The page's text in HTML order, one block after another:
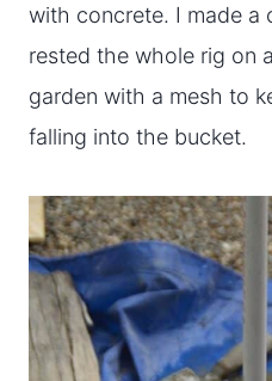
with concrete. I made a
rested the whole rig on
garden with a mesh to
falling into the bucket.